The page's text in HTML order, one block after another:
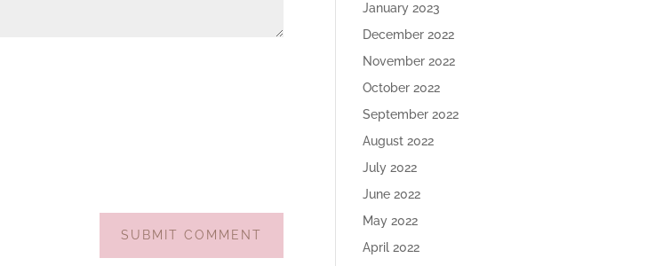
January 2023
December 2022
November 2022
October 2022
September 2022
August 2022
July 2022
June 2022
May 2022
April 2022